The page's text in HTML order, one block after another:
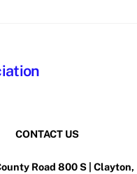
CONTACT US
Road 800 S | Clayton,